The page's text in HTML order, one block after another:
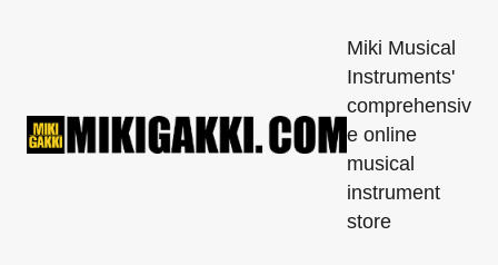
Miki Musical
Instruments'
comprehensiv
e online
musical
instrument
store